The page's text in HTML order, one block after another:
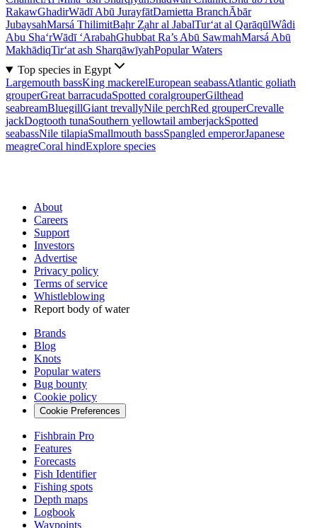
RakawGhadirWādī Abū JurayfātDamietta BranchĀbār
JubaysahMarsá ThilimitBaḩr Z̧ahr al JabalTur‘at al QarāqūlWâdi
Abu Sha‘rWādī ‘ArabahGhubbat Ra’s Abū SawmahMarsá Abū
MakhādiqTir‘at ash SharqāwīyahPopular Waters
Top species in Egypt
Largemouth bassKing mackerelEuropean seabassAtlantic goliath
grouperGreat barracudaSpotted coralgrouperGilthead
seabreamBluegillGiant trevallyNile perchRed grouperCrevalle
jackDogtooth tunaSouthern yellowtail amberjackSpotted
seabassNile tilapiaSmallmouth bassSpangled emperorJapanese
meagreCoral hindExplore species
About
Careers
Support
Investors
Advertise
Privacy policy
Terms of service
Whistleblowing
Report body of water
Brands
Blog
Knots
Popular waters
Bug bounty
Cookie policy
Cookie Preferences
Fishbrain Pro
Features
Forecasts
Fish Identifier
Fishing spots
Depth maps
Logbook
Waypoints